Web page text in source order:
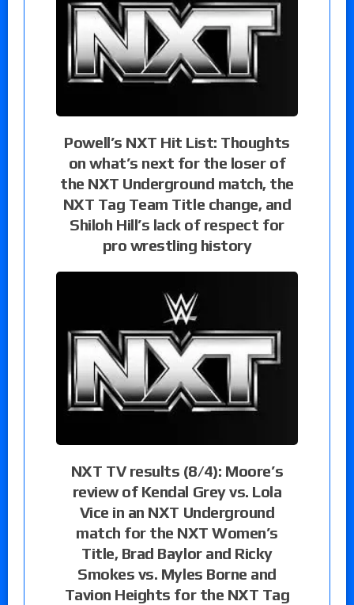
Powell’s NXT Hit List: Thoughts
on what’s next for the loser of
the NXT Underground match, the
NXT Tag Team Title change, and
Shiloh Hill’s lack of respect for
pro wrestling history
NXT TV results (8/4): Moore’s
review of Kendal Grey vs. Lola
Vice in an NXT Underground
match for the NXT Women’s
Title, Brad Baylor and Ricky
Smokes vs. Myles Borne and
Tavion Heights for the NXT Tag